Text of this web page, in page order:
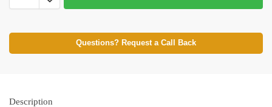
Questions? Request a Call Back
Description